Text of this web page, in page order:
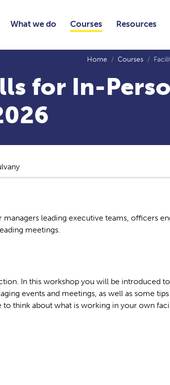
What we do Courses Resources
Home Courses
for In-
leading executive teams, officers
meetings.
In this workshop you will be introduced to
events and meetings, as well as some
think about what is working in your own